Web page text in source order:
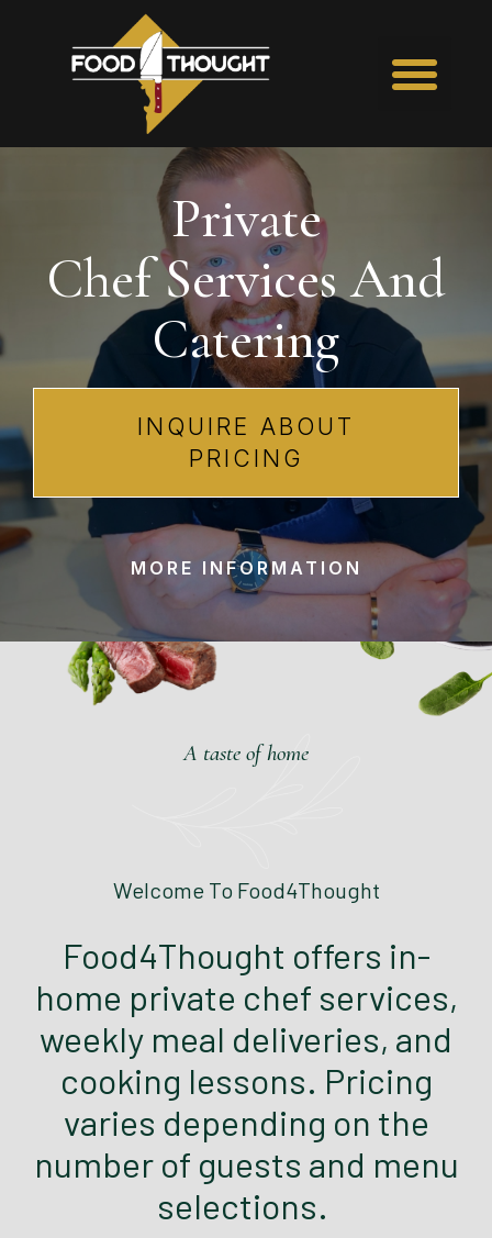
Private
Chef Services And
Catering
INQUIRE ABOUT
PRICING
MORE INFORMATION
A taste of home
Welcome To Food4Thought
Food4Thought offers in-
home private chef services,
weekly meal deliveries, and
cooking lessons. Pricing
varies depending on the
number of guests and menu
selections.